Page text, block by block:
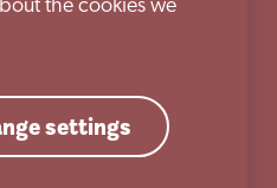
506 678
the cookies we
settings